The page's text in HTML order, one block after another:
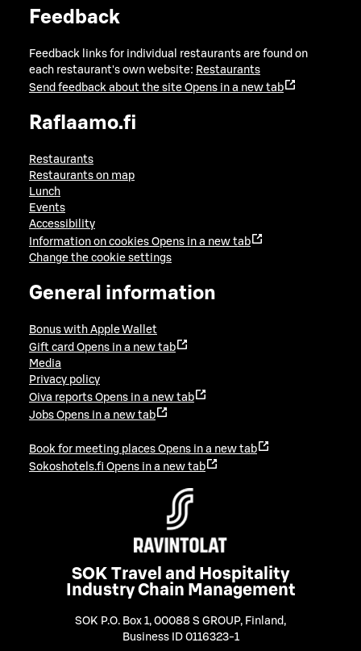
Feedback
Feedback links for individual restaurants are found on
each restaurant's own website: Restaurants
Send feedback about the site Opens in a new tab
Raflaamo.fi
Restaurants
Restaurants on map
Lunch
Events
Accessibility
Information on cookies Opens in a new tab
Change the cookie settings
General information
Bonus with Apple Wallet
Gift card Opens in a new tab
Media
Privacy policy
Oiva reports Opens in a new tab
Jobs Opens in a new tab
Book for meeting places Opens in a new tab
Sokoshotels.fi Opens in a new tab
SOK Travel and Hospitality
Industry Chain Management
SOK P.O. Box 1, 00088 S GROUP, Finland ,
Business ID 0116323-1